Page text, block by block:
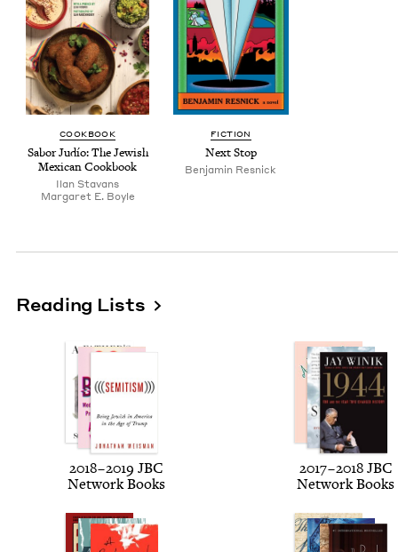
COOK­BOOK
Sabor Judío: The Jew­ish
Mex­i­can Cookbook
Ilan Sta­vans
Mar­garet E. Boyle
FIC­TION
Next Stop
Ben­jamin Resnick
Reading Lists
2018–2019 JBC
Net­work Books
2017–2018 JBC
Net­work Books